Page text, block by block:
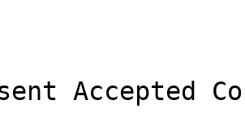
Accepted